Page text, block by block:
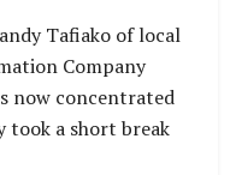
Tafiako of local
Company
now concentrated
took a short break